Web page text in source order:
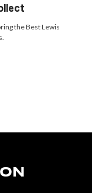
the Best Lewis